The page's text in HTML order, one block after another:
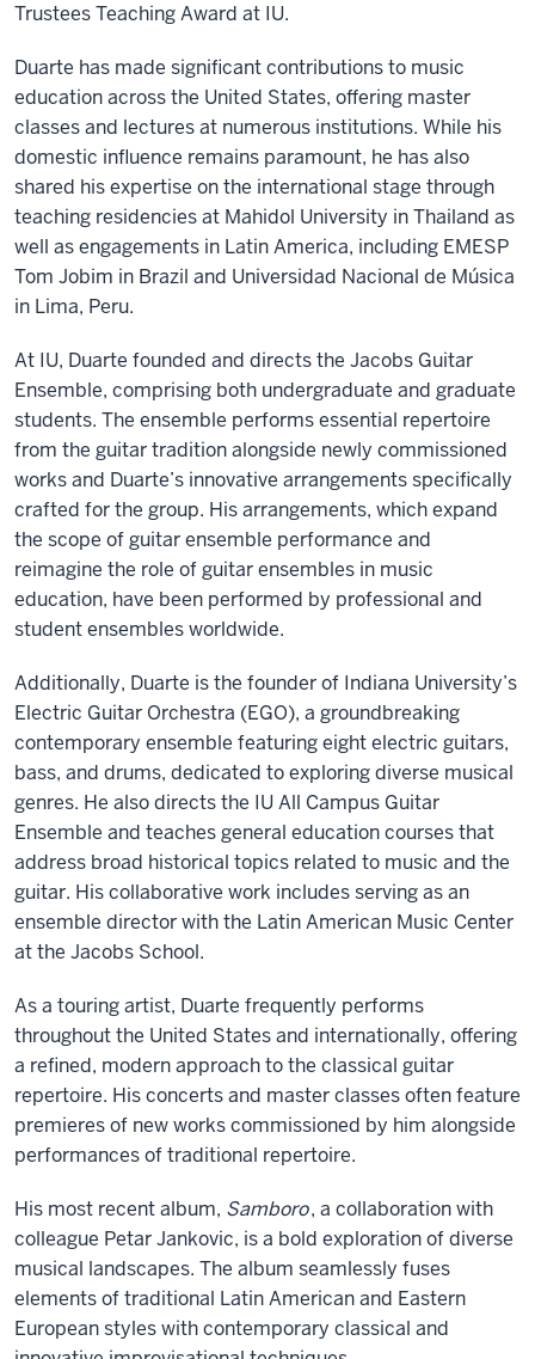
Trustees Teaching Award at IU.
Duarte has made significant contributions to music
education across the United States, offering master
classes and lectures at numerous institutions. While his
domestic influence remains paramount, he has also
shared his expertise on the international stage through
teaching residencies at Mahidol University in Thailand as
well as engagements in Latin America, including EMESP
Tom Jobim in Brazil and Universidad Nacional de Música
in Lima, Peru.
At IU, Duarte founded and directs the Jacobs Guitar
Ensemble, comprising both undergraduate and graduate
students. The ensemble performs essential repertoire
from the guitar tradition alongside newly commissioned
works and Duarte’s innovative arrangements specifically
crafted for the group. His arrangements, which expand
the scope of guitar ensemble performance and
reimagine the role of guitar ensembles in music
education, have been performed by professional and
student ensembles worldwide.
Additionally, Duarte is the founder of Indiana University’s
Electric Guitar Orchestra (EGO), a groundbreaking
contemporary ensemble featuring eight electric guitars,
bass, and drums, dedicated to exploring diverse musical
genres. He also directs the IU All Campus Guitar
Ensemble and teaches general education courses that
address broad historical topics related to music and the
guitar. His collaborative work includes serving as an
ensemble director with the Latin American Music Center
at the Jacobs School.
As a touring artist, Duarte frequently performs
throughout the United States and internationally, offering
a refined, modern approach to the classical guitar
repertoire. His concerts and master classes often feature
premieres of new works commissioned by him alongside
performances of traditional repertoire.
His most recent album, Samboro, a collaboration with
colleague Petar Jankovic, is a bold exploration of diverse
musical landscapes. The album seamlessly fuses
elements of traditional Latin American and Eastern
European styles with contemporary classical and